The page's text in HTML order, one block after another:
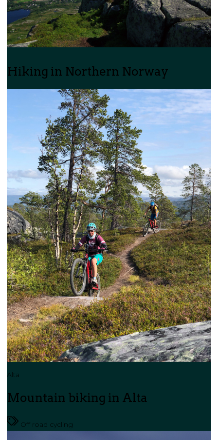
Hiking in Northern Norway
Alta
Mountain biking in Alta
Off road cycling